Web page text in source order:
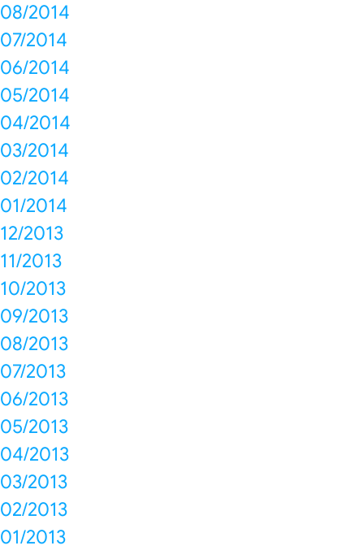
08/2014
07/2014
06/2014
05/2014
04/2014
03/2014
02/2014
01/2014
12/2013
11/2013
10/2013
09/2013
08/2013
07/2013
06/2013
05/2013
04/2013
03/2013
02/2013
01/2013